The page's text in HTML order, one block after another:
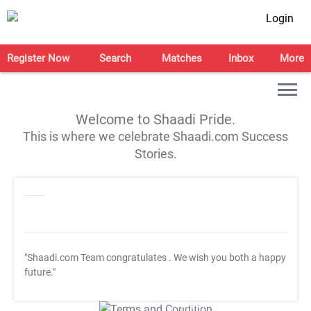
Login
Register Now Search Matches Inbox More
Welcome to Shaadi Pride.
This is where we celebrate Shaadi.com Success
Stories.
"Shaadi.com Team congratulates . We wish you both a happy
future."
T&C Apply